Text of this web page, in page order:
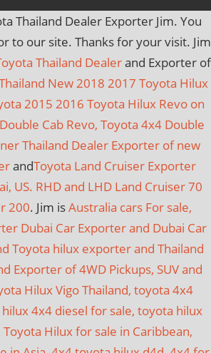
Thailand Dealer Exporter Jim. You
to our site. Thanks for your visit. Jim
Thailand Dealerand Exporter of
New 2018 2017 Toyota Hilux
2015 2016 Toyota Hilux Revo on
Cab Revo, Toyota 4x4 Double
Thailand Dealer Exporter of new
andToyota Land Cruiser Exporter
US. RHD and LHD Land Cruiser 70
200. Jim isAustralia cars For sale,
Dubai Car Exporter and Dubai Car
Toyota hilux exporter and Thailand
Exporter of 4WD Pickups, SUV and
Hilux Vigo Thailand, toyota 4x4
4x4 diesel for sale, toyota hilux
Hilux for sale in Caribbean,